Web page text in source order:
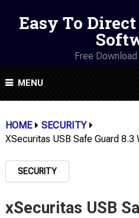
Easy To
Free
MENU
HOME
SECURITY
XSecuritas USB Safe Guard
SECURITY
xSecuritas USB